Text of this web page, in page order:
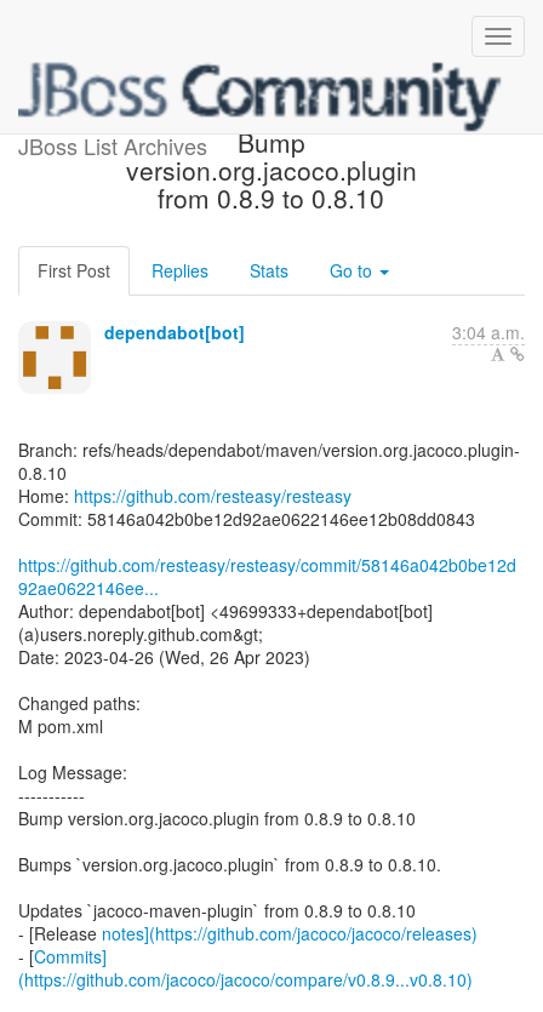
JBoss List Archives
[resteasy/resteasy] 58146a:
Bump
version.org.jacoco.plugin
from 0.8.9 to 0.8.10
First Post Replies Stats Go to
dependabot[bot] 3:04 a.m.
Branch: refs/heads/dependabot/maven/version.org.jacoco.plugin-
0.8.10
Home: https://github.com/resteasy/resteasy
Commit: 58146a042b0be12d92ae0622146ee12b08dd0843
https://github.com/resteasy/resteasy/commit/58146a042b0be12d
92ae0622146ee...
Author: dependabot[bot] <49699333+dependabot[bot]
(a)users.noreply.github.com&gt;
Date: 2023-04-26 (Wed, 26 Apr 2023)
Changed paths:
M pom.xml
Log Message:
-----------
Bump version.org.jacoco.plugin from 0.8.9 to 0.8.10
Bumps `version.org.jacoco.plugin` from 0.8.9 to 0.8.10.
Updates `jacoco-maven-plugin` from 0.8.9 to 0.8.10
- [Release notes](https://github.com/jacoco/jacoco/releases)
- [Commits]
(https://github.com/jacoco/jacoco/compare/v0.8.9...v0.8.10)